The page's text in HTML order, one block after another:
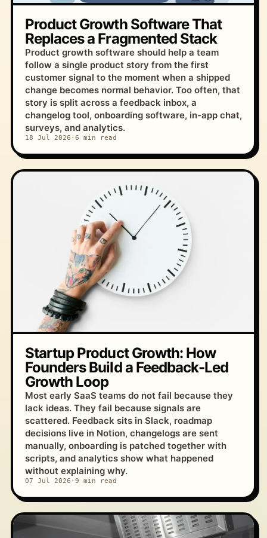
Product Growth Software That
Replaces a Fragmented Stack
Product growth software should help a team
follow a single product story from the first
customer signal to the moment when a shipped
change becomes normal behavior. Too often, that
story is split across a feedback inbox, a
changelog tool, onboarding software, in-app chat,
surveys, and analytics.
18 Jul 2026 · 6 min read
Startup Product Growth: How
Founders Build a Feedback-Led
Growth Loop
Most early SaaS teams do not fail because they
lack ideas. They fail because signals are
scattered. Feedback sits in Slack, roadmap
decisions live in Notion, changelogs are sent
manually, onboarding is patched together with
scripts, and analytics show what happened
without explaining why.
07 Jul 2026 · 9 min read